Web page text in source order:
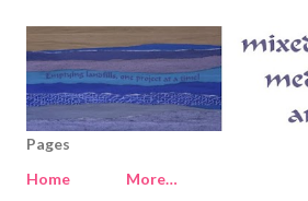
Skip to main content
Pages
Home
More…